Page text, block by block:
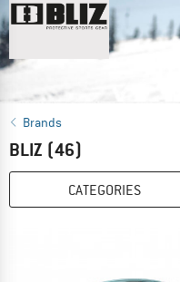
Brands
BLIZ (46)
CATEGORIES